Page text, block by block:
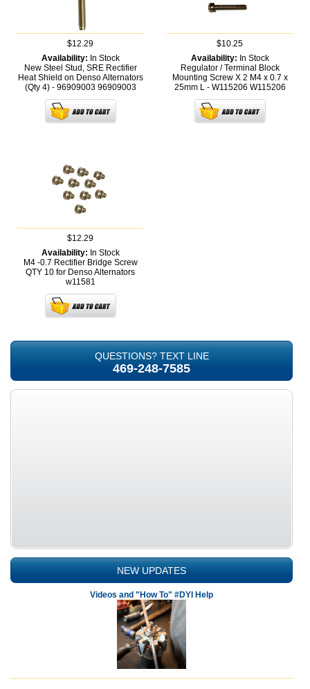
$12.29
Availability: In Stock
New Steel Stud, SRE Rectifier
Heat Shield on Denso Alternators
(Qty 4) - 96909003 96909003
$10.25
Availability: In Stock
Regulator / Terminal Block
Mounting Screw X 2 M4 x 0.7 x
25mm L - W115206 W115206
$12.29
Availability: In Stock
M4 -0.7 Rectifier Bridge Screw
QTY 10 for Denso Alternators
w11581
QUESTIONS? TEXT LINE
469-248-7585
NEW UPDATES
Videos and "How To" #DYI Help